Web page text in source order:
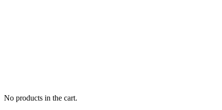
No products in the cart.